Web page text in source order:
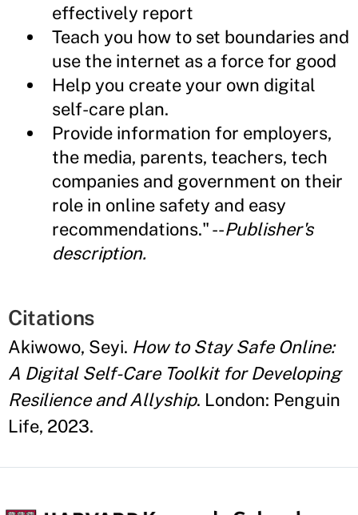
effectively report
Teach you how to set boundaries and
use the internet as a force for good
Help you create your own digital
self-care plan.
Provide information for employers,
the media, parents, teachers, tech
companies and government on their
role in online safety and easy
recommendations." --Publisher's
description.
Citations
Akiwowo, Seyi. How to Stay Safe Online:
A Digital Self-Care Toolkit for Developing
Resilience and Allyship. London: Penguin
Life, 2023.